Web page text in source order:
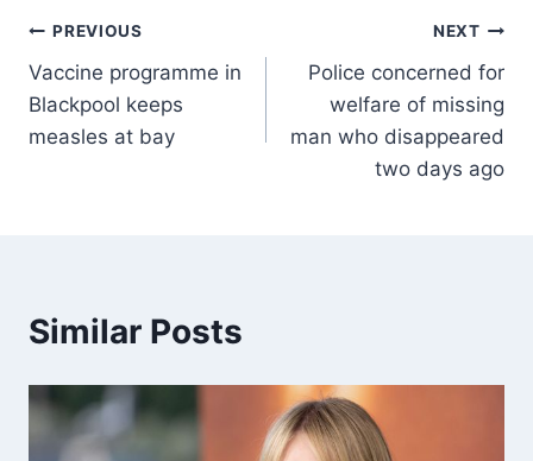
PREVIOUS
Vaccine programme in
Blackpool keeps
measles at bay
NEXT
Police concerned for
welfare of missing
man who disappeared
two days ago
Similar Posts